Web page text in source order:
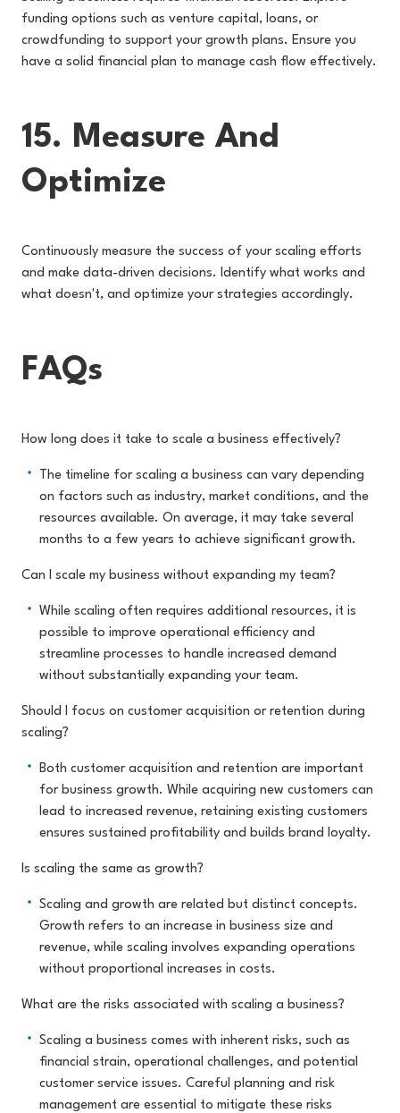
funding options such as venture capital, loans, or
crowdfunding to support your growth plans. Ensure you
have a solid financial plan to manage cash flow effectively.
15. Measure And
Optimize
Continuously measure the success of your scaling efforts
and make data-driven decisions. Identify what works and
what doesn't, and optimize your strategies accordingly.
FAQs
How long does it take to scale a business effectively?
The timeline for scaling a business can vary depending
on factors such as industry, market conditions, and the
resources available. On average, it may take several
months to a few years to achieve significant growth.
Can I scale my business without expanding my team?
While scaling often requires additional resources, it is
possible to improve operational efficiency and
streamline processes to handle increased demand
without substantially expanding your team.
Should I focus on customer acquisition or retention during
scaling?
Both customer acquisition and retention are important
for business growth. While acquiring new customers can
lead to increased revenue, retaining existing customers
ensures sustained profitability and builds brand loyalty.
Is scaling the same as growth?
Scaling and growth are related but distinct concepts.
Growth refers to an increase in business size and
revenue, while scaling involves expanding operations
without proportional increases in costs.
What are the risks associated with scaling a business?
Scaling a business comes with inherent risks, such as
financial strain, operational challenges, and potential
customer service issues. Careful planning and risk
management are essential to mitigate these risks